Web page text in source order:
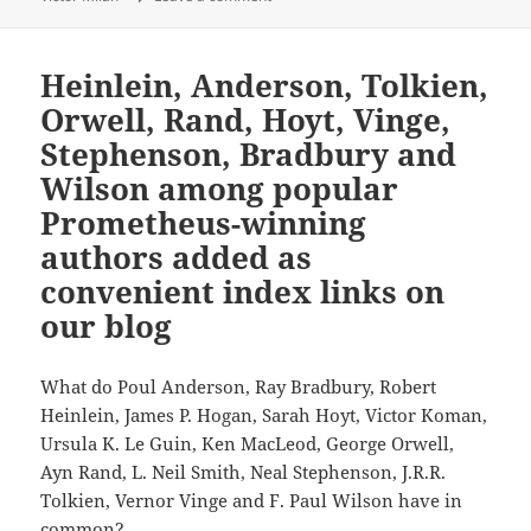
Heinlein, Anderson, Tolkien,
Orwell, Rand, Hoyt, Vinge,
Stephenson, Bradbury and
Wilson among popular
Prometheus-winning
authors added as
convenient index links on
our blog
What do Poul Anderson, Ray Bradbury, Robert
Heinlein, James P. Hogan, Sarah Hoyt, Victor Koman,
Ursula K. Le Guin, Ken MacLeod, George Orwell,
Ayn Rand, L. Neil Smith, Neal Stephenson, J.R.R.
Tolkien, Vernor Vinge and F. Paul Wilson have in